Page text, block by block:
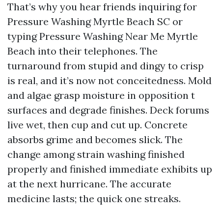
That’s why you hear friends inquiring for
Pressure Washing Myrtle Beach SC or
typing Pressure Washing Near Me Myrtle
Beach into their telephones. The
turnaround from stupid and dingy to crisp
is real, and it’s now not conceitedness. Mold
and algae grasp moisture in opposition t
surfaces and degrade finishes. Deck forums
live wet, then cup and cut up. Concrete
absorbs grime and becomes slick. The
change among strain washing finished
properly and finished immediate exhibits up
at the next hurricane. The accurate
medicine lasts; the quick one streaks.